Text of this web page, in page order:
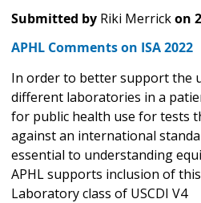
Submitted by Riki Merrickon
APHL Comments on ISA 2022
In order to better support the
different laboratories in a
for public health use for tests
against an international
essential to understanding
APHL supports inclusion of
Laboratory class of USCDI V4